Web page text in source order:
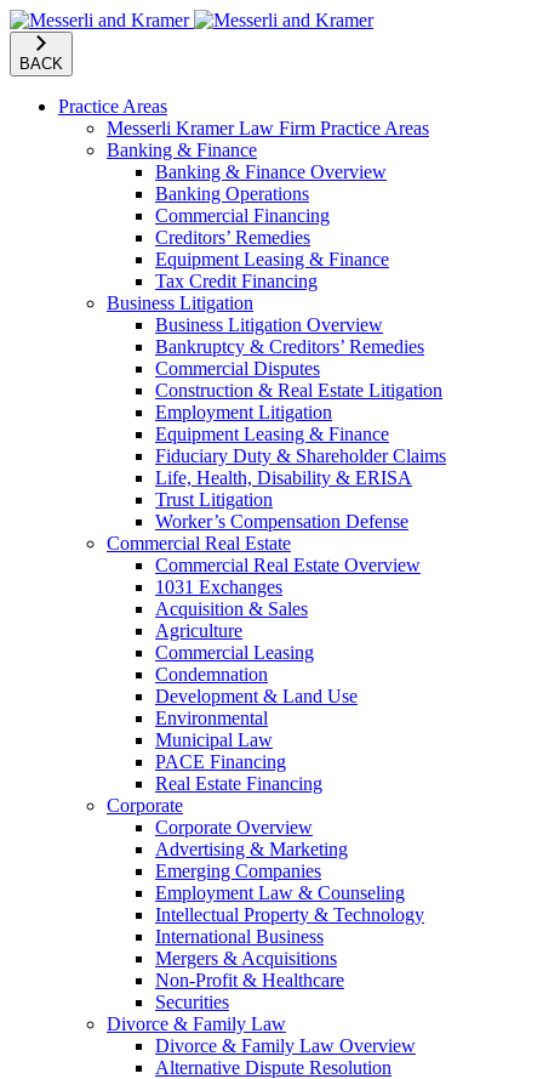
BACK
Practice Areas
Messerli Kramer Law Firm Practice Areas
Banking & Finance
Banking & Finance Overview
Banking Operations
Commercial Financing
Creditors’ Remedies
Equipment Leasing & Finance
Tax Credit Financing
Business Litigation
Business Litigation Overview
Bankruptcy & Creditors’ Remedies
Commercial Disputes
Construction & Real Estate Litigation
Employment Litigation
Equipment Leasing & Finance
Fiduciary Duty & Shareholder Claims
Life, Health, Disability & ERISA
Trust Litigation
Worker’s Compensation Defense
Commercial Real Estate
Commercial Real Estate Overview
1031 Exchanges
Acquisition & Sales
Agriculture
Commercial Leasing
Condemnation
Development & Land Use
Environmental
Municipal Law
PACE Financing
Real Estate Financing
Corporate
Corporate Overview
Advertising & Marketing
Emerging Companies
Employment Law & Counseling
Intellectual Property & Technology
International Business
Mergers & Acquisitions
Non-Profit & Healthcare
Securities
Divorce & Family Law
Divorce & Family Law Overview
Alternative Dispute Resolution